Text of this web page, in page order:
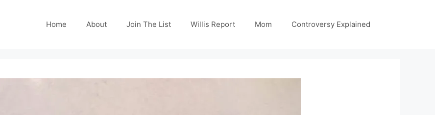
Home About Join The List Willis Report Mom Controversy Explained